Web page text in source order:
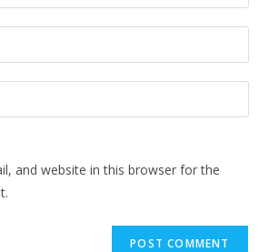
and website in this browser for the